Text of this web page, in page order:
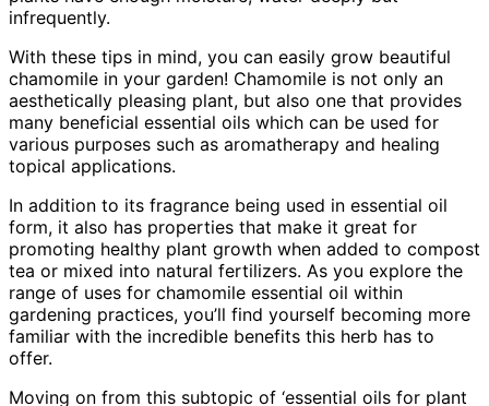
infrequently.
With these tips in mind, you can easily grow beautiful
chamomile in your garden! Chamomile is not only an
aesthetically pleasing plant, but also one that provides
many beneficial essential oils which can be used for
various purposes such as aromatherapy and healing
topical applications.
In addition to its fragrance being used in essential oil
form, it also has properties that make it great for
promoting healthy plant growth when added to compost
tea or mixed into natural fertilizers. As you explore the
range of uses for chamomile essential oil within
gardening practices, you’ll find yourself becoming more
familiar with the incredible benefits this herb has to
offer.
Moving on from this subtopic of ‘essential oils for plant